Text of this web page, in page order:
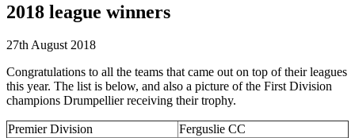
2018 league winners
27th August 2018
Congratulations to all the teams that came out on top of their leagues
this year. The list is below, and also a picture of the First Division
champions Drumpellier receiving their trophy.
Premier Division
Ferguslie CC